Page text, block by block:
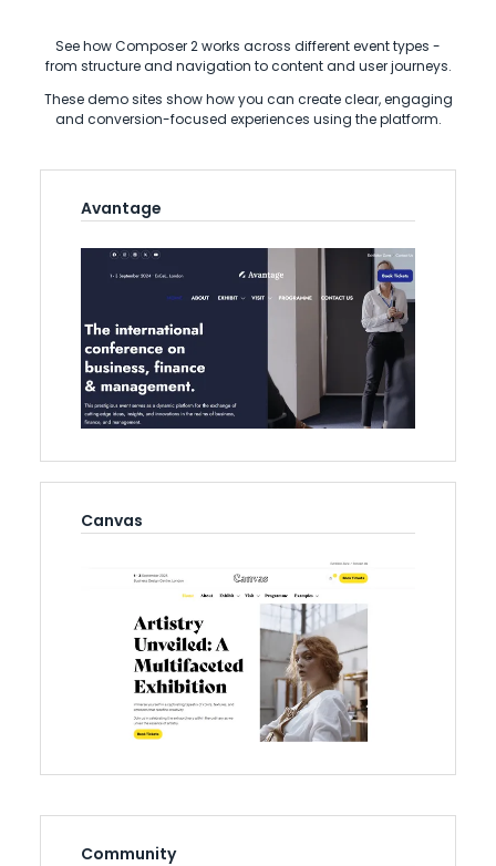
See how Composer 2 works across different event types -
from structure and navigation to content and user journeys.
These demo sites show how you can create clear, engaging
and conversion-focused experiences using the platform.
Avantage
Canvas
Community